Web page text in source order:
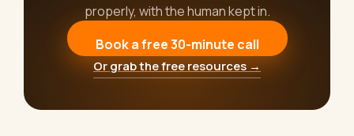
properly, with the human kept in.
Book a free 30-minute call
Or grab the free resources →